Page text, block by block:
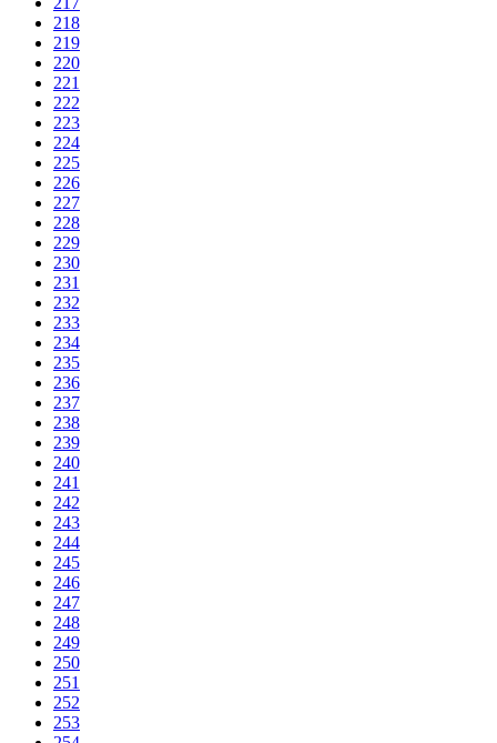
218
219
220
221
222
223
224
225
226
227
228
229
230
231
232
233
234
235
236
237
238
239
240
241
242
243
244
245
246
247
248
249
250
251
252
253